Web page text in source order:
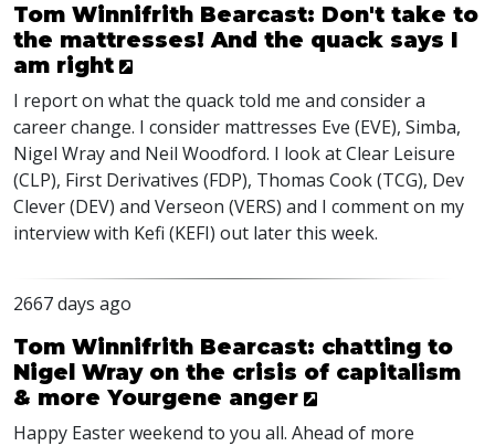
Tom Winnifrith Bearcast: Don't take to
the mattresses! And the quack says I
am right
I report on what the quack told me and consider a
career change. I consider mattresses Eve (EVE), Simba,
Nigel Wray and Neil Woodford. I look at Clear Leisure
(CLP), First Derivatives (FDP), Thomas Cook (TCG), Dev
Clever (DEV) and Verseon (VERS) and I comment on my
interview with Kefi (KEFI) out later this week.
2667 days ago
Tom Winnifrith Bearcast: chatting to
Nigel Wray on the crisis of capitalism
& more Yourgene anger
Happy Easter weekend to you all. Ahead of more